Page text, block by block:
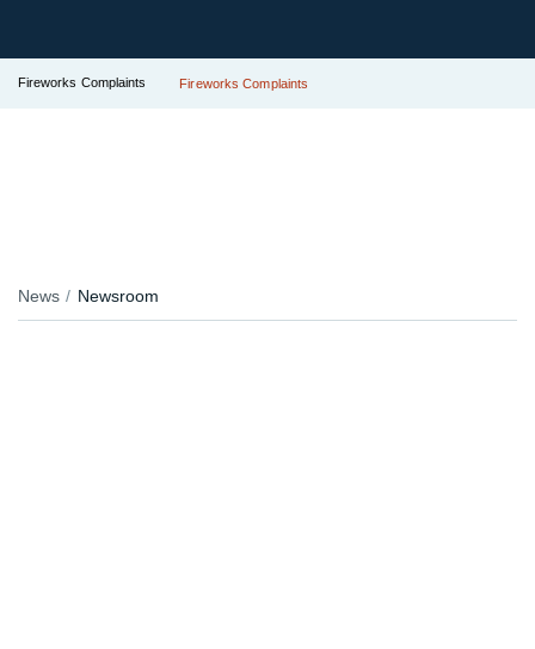
Fireworks Complaints Fireworks Complaints
News Newsroom